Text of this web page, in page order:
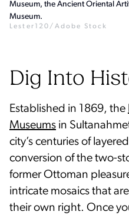
Museum, the Ancient Oriental
Museum.
Lester120/Adobe Stock
Dig Into
Established in 1869, the
Museums in
city’s centuries of
conversion of the two-
former Ottoman
intricate mosaics that
their own right. Once